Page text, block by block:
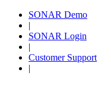
SONAR Demo
|
SONAR Login
|
Customer Support
|